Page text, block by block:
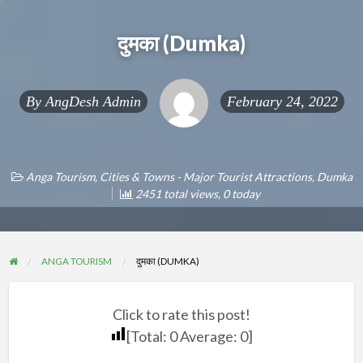
दुमका (Dumka)
By AngDesh Admin February 24, 2022
Anga Tourism, Cities & Towns - Major Tourist Attractions, Dumka
2451 total views, 0 today
ANGA TOURISM दुमका (DUMKA)
Click to rate this post!
[Total: 0Average: 0]